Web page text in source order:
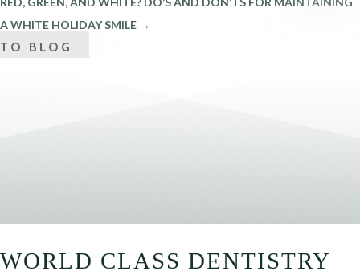
A WHITE HOLIDAY SMILE →
TO BLOG
WORLD CLASS DENTISTRY